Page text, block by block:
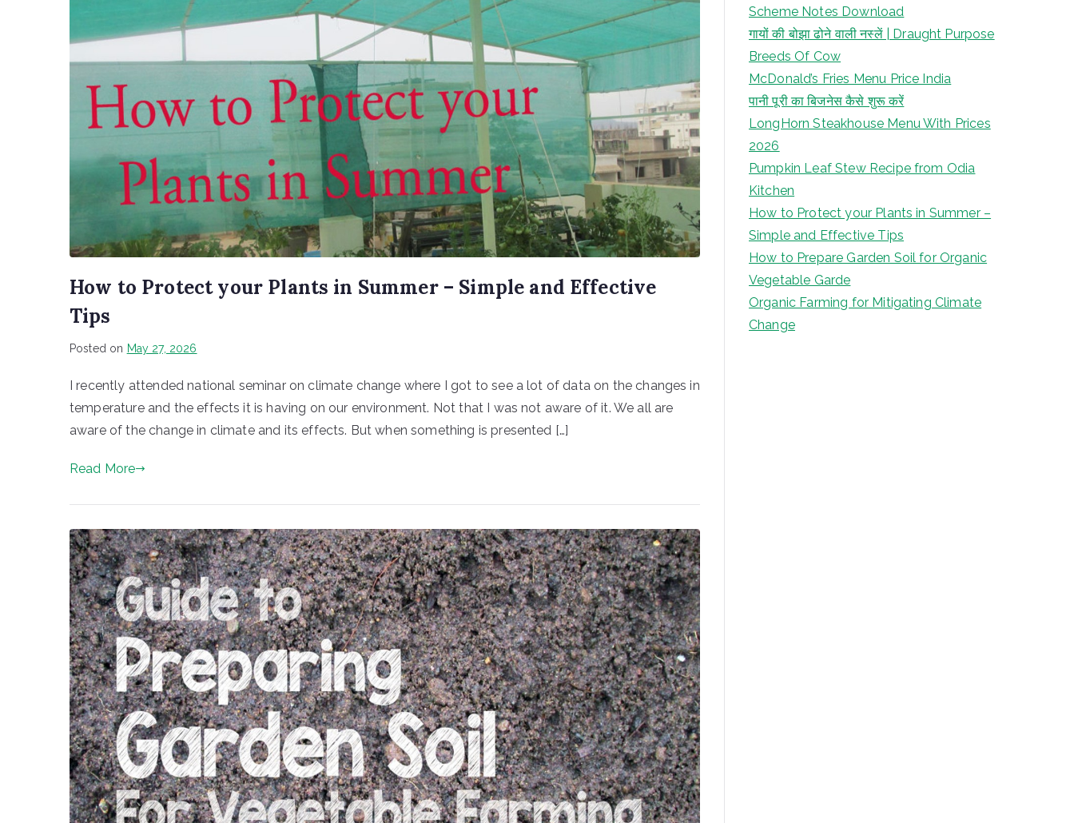
How to Protect your Plants in Summer – Simple and Effective
Tips
Posted on May 27, 2026
I recently attended national seminar on climate change where I got to see a lot of data on the changes in
temperature and the effects it is having on our environment. Not that I was not aware of it. We all are
aware of the change in climate and its effects. But when something is presented […]
Read More
Scheme Notes Download
गायों की बोझा ढोने वाली नस्लें | Draught Purpose
Breeds Of Cow
McDonald’s Fries Menu Price India
पानी पूरी का बिजनेस कैसे शुरू करें
LongHorn Steakhouse Menu With Prices
2026
Pumpkin Leaf Stew Recipe from Odia
Kitchen
How to Protect your Plants in Summer –
Simple and Effective Tips
How to Prepare Garden Soil for Organic
Vegetable Garde
Organic Farming for Mitigating Climate
Change